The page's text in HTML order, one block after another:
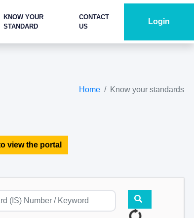
KNOW YOUR
STANDARD
CONTACT
US
Login
Home Know your standards
view the portal